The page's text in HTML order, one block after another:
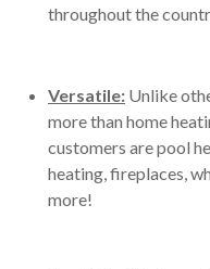
throughout the
Versatile: Unlike
more than home
customers are pool
heating, fireplaces,
more!